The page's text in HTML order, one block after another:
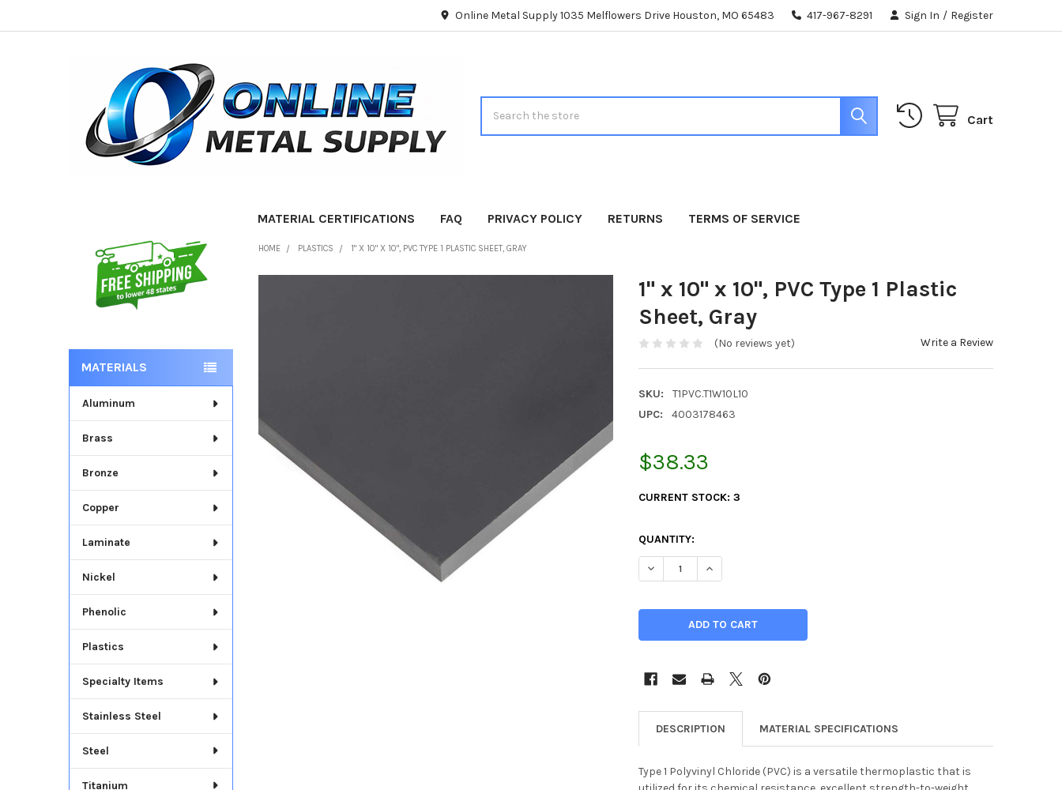
Online Metal Supply 1035 Melflowers Drive Houston, MO 65483 417-967-8291 Sign In / Register
Cart
MATERIAL CERTIFICATIONS FAQ PRIVACY POLICY RETURNS TERMS OF SERVICE
MATERIALS
Aluminum
Brass
Bronze
Copper
Laminate
Nickel
Phenolic
Plastics
Specialty Items
Stainless Steel
Steel
Titanium
HOME PLASTICS 1" X 10" X 10", PVC TYPE 1 PLASTIC SHEET, GRAY
1" x 10" x 10", PVC Type 1 Plastic
Sheet, Gray
(No reviews yet) Write a Review
SKU:
T1PVC.T1W10L10
UPC:
4003178463
$38.33
CURRENT STOCK:3
QUANTITY:
DECREASE QUANTITY OF 1" X 10" X 10", PVC TYPE 1 PLASTIC SHEET, GRAY
INCREASE QUANTITY OF 1" X 10" X 10", PVC TYPE 1 PLASTIC SHEET,
DESCRIPTION MATERIAL SPECIFICATIONS
Type 1 Polyvinyl Chloride (PVC) is a versatile thermoplastic that is